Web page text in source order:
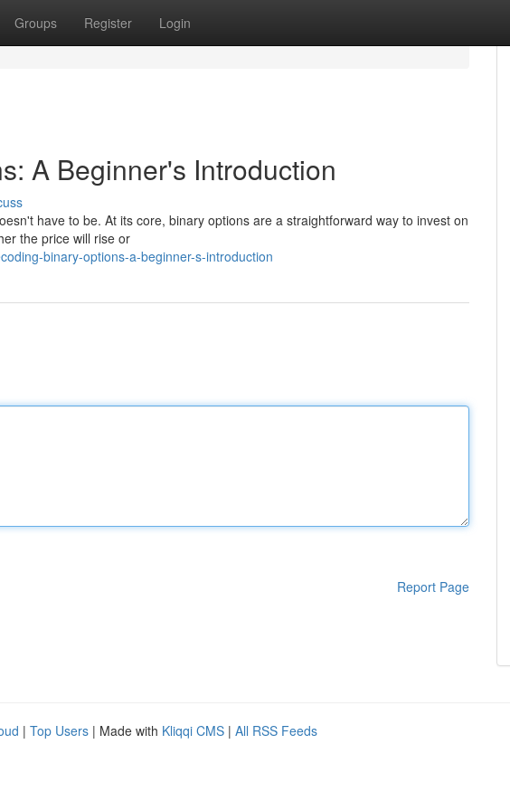
Groups Register Login
A Beginner's Introduction
have to be. At its core, binary options are a straightforward way to invest on
the price will rise or
binary-options-a-beginner-s-introduction
Report Page
| Top Users | Made with Kliqqi CMS | All RSS Feeds